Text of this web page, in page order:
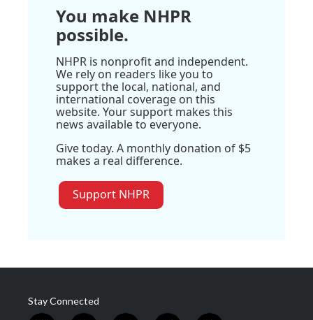
You make NHPR
possible.
NHPR is nonprofit and independent.
We rely on readers like you to
support the local, national, and
international coverage on this
website. Your support makes this
news available to everyone.
Give today. A monthly donation of $5
makes a real difference.
Support NHPR
Stay Connected